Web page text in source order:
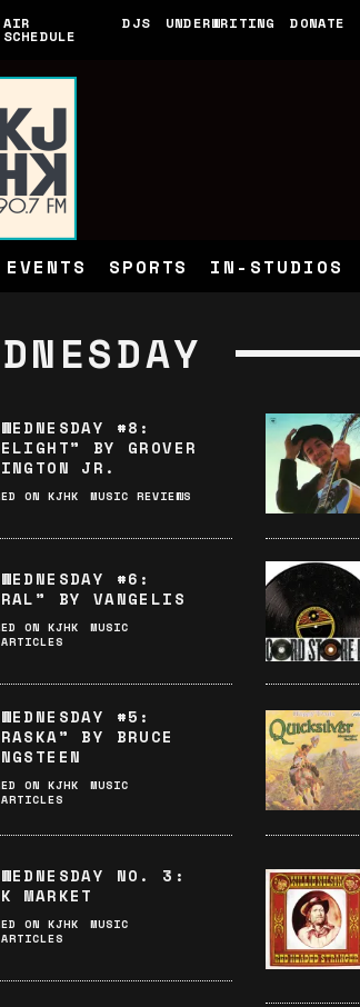
AIR
SCHEDULE
DJS UNDERWRITING DONATE
EVENTS SPORTS IN-STUDIOS
#8:
BY GROVER
JR.
ON KJHK MUSIC REVIEWS
#6:
BY VANGELIS
ON KJHK
MUSIC
#5:
BY BRUCE
ON KJHK
MUSIC
NO. 3:
MARKET
ON KJHK
MUSIC